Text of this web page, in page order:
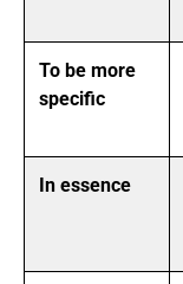
To be more
specific
In essence